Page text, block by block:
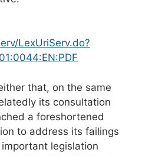
LexUriServ.do?
that, on the same
its consultation
a foreshortened
to address its failings
legislation